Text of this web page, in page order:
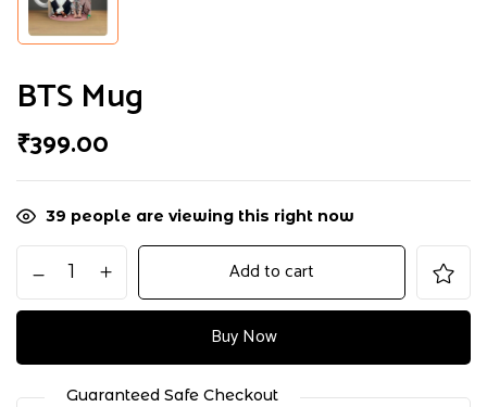
BTS Mug
₹399.00
39 people are viewing this right now
Add to cart
Buy Now
Guaranteed Safe Checkout